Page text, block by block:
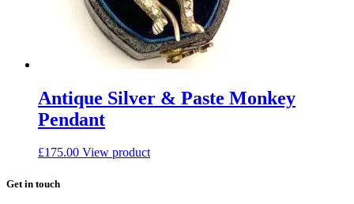
Antique Silver & Paste Monkey
Pendant
£175.00 View product
Get in touch